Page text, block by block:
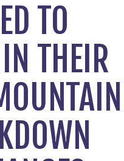
TO
THEIR